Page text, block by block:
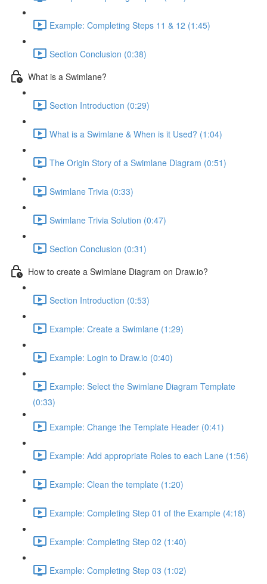
Example: Completing Steps 11 & 12 (1:45)
Section Conclusion (0:38)
What is a Swimlane?
Section Introduction (0:29)
What is a Swimlane & When is it Used? (1:04)
The Origin Story of a Swimlane Diagram (0:51)
Swimlane Trivia (0:33)
Swimlane Trivia Solution (0:47)
Section Conclusion (0:31)
How to create a Swimlane Diagram on Draw.io?
Section Introduction (0:53)
Example: Create a Swimlane (1:29)
Example: Login to Draw.io (0:40)
Example: Select the Swimlane Diagram Template
(0:33)
Example: Change the Template Header (0:41)
Example: Add appropriate Roles to each Lane (1:56)
Example: Clean the template (1:20)
Example: Completing Step 01 of the Example (4:18)
Example: Completing Step 02 (1:40)
Example: Completing Step 03 (1:02)